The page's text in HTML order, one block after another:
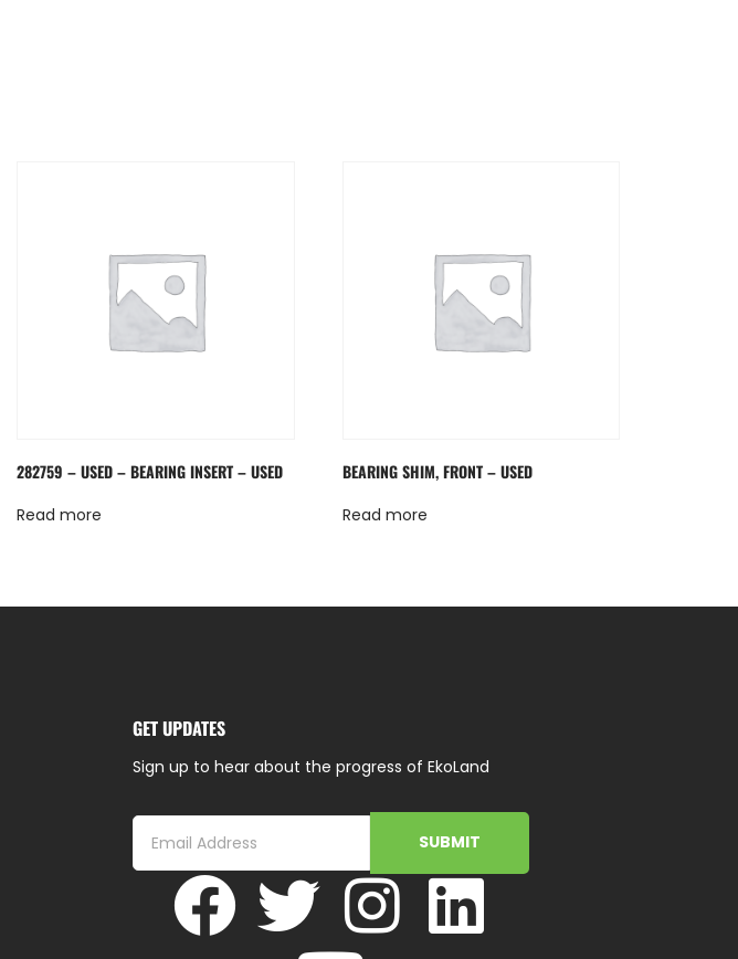
282759 – USED – BEARING INSERT – USED
Read more
BEARING SHIM, FRONT – USED
Read more
GET UPDATES
Sign up to hear about the progress of EkoLand
SUBMIT